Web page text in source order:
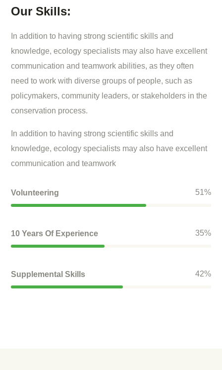
Our Skills:
In addition to having strong scientific skills and
knowledge, ecology specialists may also have excellent
communication and teamwork abilities, as they often
need to work with diverse groups of people, such as
policymakers, community leaders, or stakeholders in the
conservation process.
In addition to having strong scientific skills and
knowledge, ecology specialists may also have excellent
communication and teamwork
Volunteering 61%
10 Years Of Experience 42%
Supplemental Skills 50%